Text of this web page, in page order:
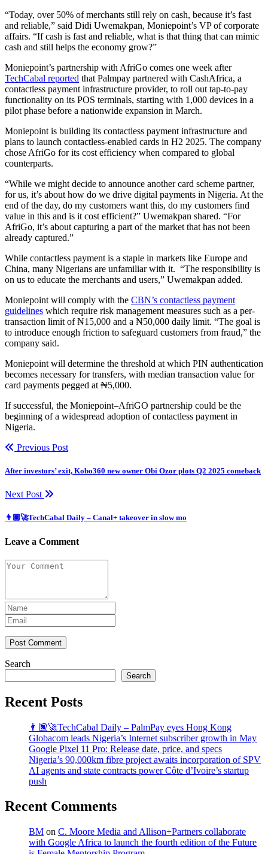
“Today, over 50% of merchants still rely on cash, because it’s fast
and reliable,” said Didi Uwemakpan, Moniepoint’s VP of corporate
affairs. “If cash is fast and reliable, what is that thing that can mimic
cash and still helps the economy grow?”
Moniepoint’s partnership with AfriGo comes one week after
TechCabal reported that Palmpay partnered with CashAfrica, a
contactless payment infrastructure provider, to roll out tap-to-pay
functionality on its POS terminals, starting with 1,000 devices in a
pilot phase before a nationwide expansion in March.
Moniepoint is building its contactless payment infrastructure and
plans to launch contactless-enabled cards in H2 2025. The company
chose AfriGo for its cost efficiency when compared to global
counterparts.
“While we might decide to announce another card scheme partner,
for us, it’s about how do we drive digital payments in Nigeria. At the
end of the day, do my customers want this, do my customers find
value in this and is it cost efficient?” Uwemakpan shared. “For
AfriGo, it’s about capturing a part of the market that has not been
already captured.”
While contactless payment is a staple in markets like Europe and
China, many Nigerians are unfamiliar with it. “The responsibility is
on us to educate the merchants and users,” Uwemakpan added.
Moniepoint will comply with the CBN’s contactless payment
guidelines which require risk management measures such as a per-
transaction limit of ₦15,000 and a ₦50,000 daily limit. “The goal is
to introduce enough friction to safeguard customers from fraud,” the
company said.
Moniepoint will determine the threshold at which PIN authentication
becomes necessary for transfers, with median transaction value for
card payments pegged at ₦5,000.
If successful, the Moniepoint–AfriGO partnership could be the
beginning of a widespread adoption of contactless payment in
Nigeria.
Previous Post
After investors’ exit, Kobo360 new owner Obi Ozor plots Q2 2025 comeback
Next Post
👨🏿‍🚀TechCabal Daily – Canal+ takeover in slow mo
Leave a Comment
Post Comment
Search
Search
Recent Posts
👨🏿‍🚀TechCabal Daily – PalmPay eyes Hong Kong
Globacom leads Nigeria’s Internet subscriber growth in May
Google Pixel 11 Pro: Release date, price, and specs
Nigeria’s 90,000km fibre project awaits incorporation of SPV
AI agents and state contracts power Côte d’Ivoire’s startup
push
Recent Comments
BM on C. Moore Media and Allison+Partners collaborate
with Google Africa to launch the fourth edition of the Future